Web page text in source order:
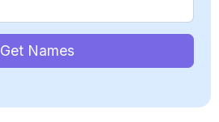
Get Names